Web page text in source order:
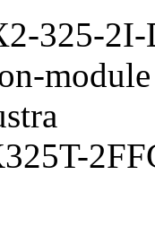
325-2I-